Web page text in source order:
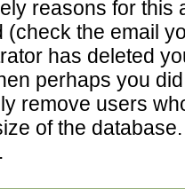
reasons for this
(check the email
has deleted
perhaps you
remove users
of the